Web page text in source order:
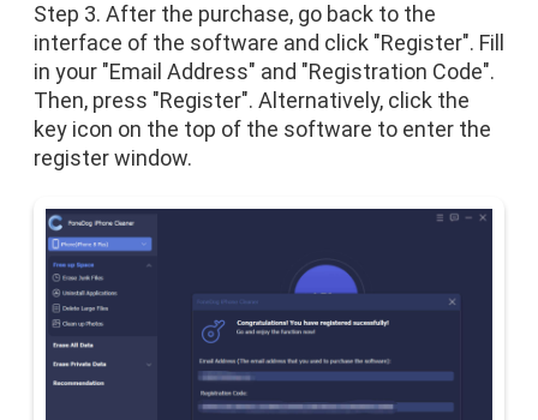
Step 3. After the purchase, go back to the
interface of the software and click "Register". Fill
in your "Email Address" and "Registration Code".
Then, press "Register". Alternatively, click the
key icon on the top of the software to enter the
register window.